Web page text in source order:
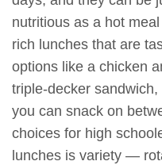
nutritious as a hot
rich lunches that are
options like a chicken
triple-decker
you can snack on
choices for high
lunches is variety —